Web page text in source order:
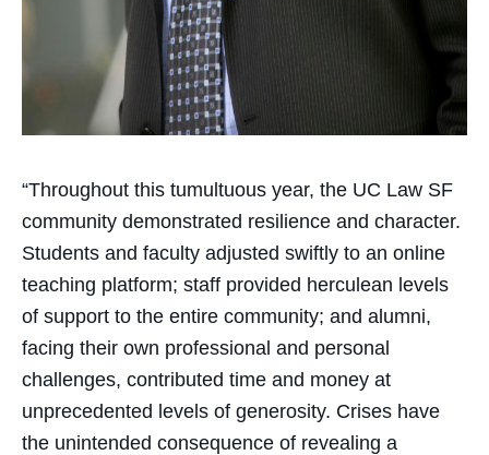
“Throughout this tumultuous year, the UC Law SF
community demonstrated resilience and character.
Students and faculty adjusted swiftly to an online
teaching platform; staff provided herculean levels
of support to the entire community; and alumni,
facing their own professional and personal
challenges, contributed time and money at
unprecedented levels of generosity. Crises have
the unintended consequence of revealing a